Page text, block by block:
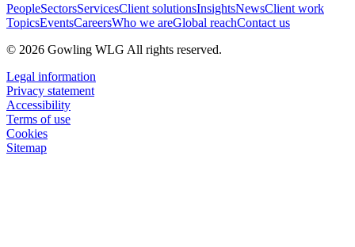
PeopleSectorsServicesClient solutionsInsightsNewsClient work
TopicsEventsCareersWho we areGlobal reachContact us
© 2026 Gowling WLG All rights reserved.
Legal information
Privacy statement
Accessibility
Terms of use
Cookies
Sitemap